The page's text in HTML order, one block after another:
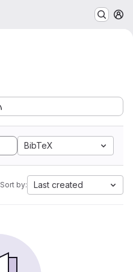
BibTeX
Sort by: Last created